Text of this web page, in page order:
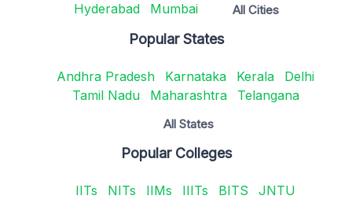
Hyderabad
Mumbai All Cities
Popular States
Andhra Pradesh Karnataka Kerala
Delhi
Tamil Nadu
Maharashtra Telangana
All States
Popular Colleges
IITs NITs IIMs IIITs BITS JNTU